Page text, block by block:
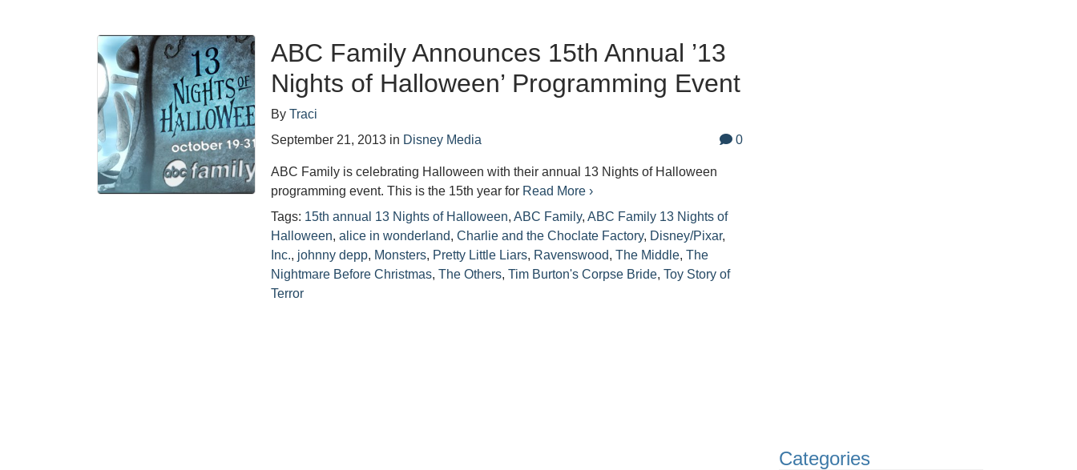
Categories
ABC Family Announces 15th Annual ’13
Nights of Halloween’ Programming Event
ByTraci
September 21, 2013 in Disney Media 0
ABC Family is celebrating Halloween with their annual 13 Nights of Halloween
programming event. This is the 15th year for Read More ›
Tags: 15th annual 13 Nights of Halloween,ABC Family,ABC Family 13 Nights of
Halloween,alice in wonderland,Charlie and the Choclate Factory, Disney/Pixar,
Inc., johnny depp, Monsters, Pretty Little Liars, Ravenswood,The Middle,The
Nightmare Before Christmas,The Others,Tim Burton's Corpse Bride,Toy Story of
Terror